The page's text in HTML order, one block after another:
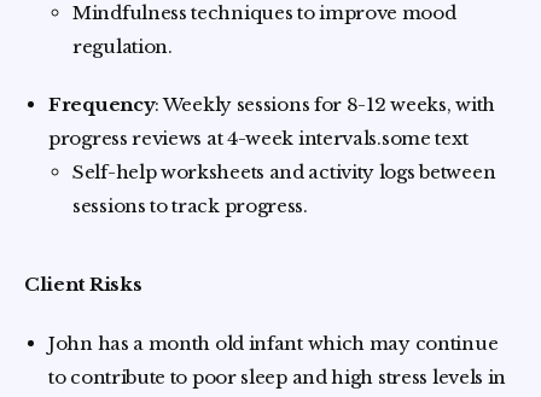
Mindfulness techniques to improve mood
regulation.
Frequency: Weekly sessions for 8-12 weeks, with
progress reviews at 4-week intervals.some text
Self-help worksheets and activity logs between
sessions to track progress.
Client Risks
John has a month old infant which may continue
to contribute to poor sleep and high stress levels in